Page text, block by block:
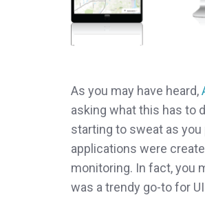
As you may have heard,
asking what this has to
starting to sweat as
applications were
monitoring. In fact, you
was a trendy go-to for